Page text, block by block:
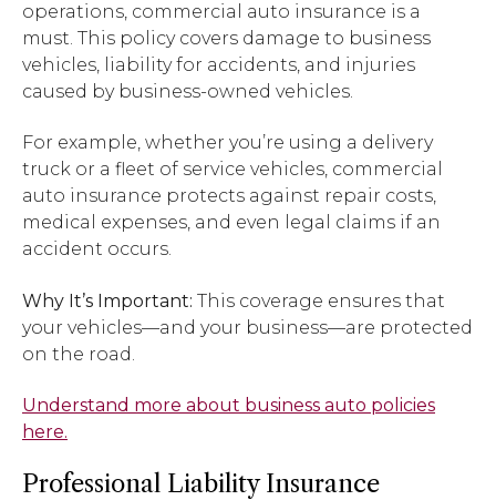
operations, commercial auto insurance is a
must. This policy covers damage to business
vehicles, liability for accidents, and injuries
caused by business-owned vehicles.
For example, whether you’re using a delivery
truck or a fleet of service vehicles, commercial
auto insurance protects against repair costs,
medical expenses, and even legal claims if an
accident occurs.
Why It’s Important: This coverage ensures that
your vehicles—and your business—are protected
on the road.
Understand more about business auto policies
here.
Professional Liability Insurance